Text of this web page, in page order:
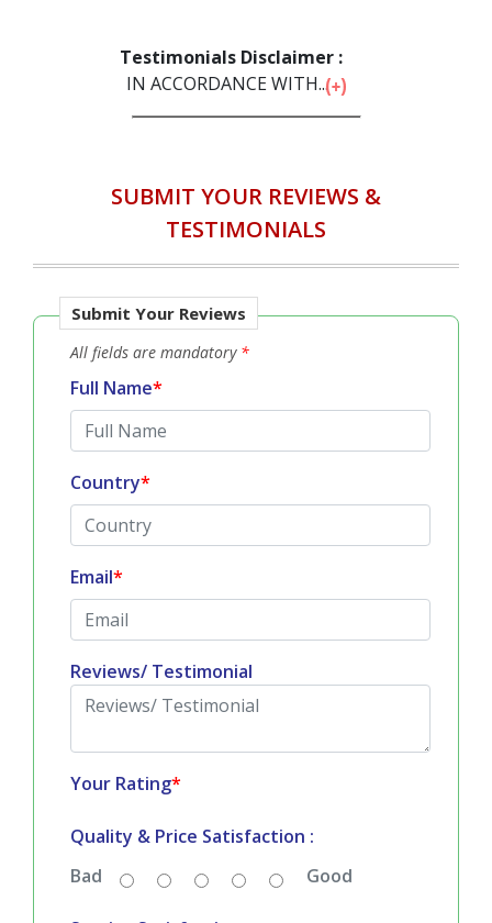
Testimonials Disclaimer :
IN ACCORDANCE WITH...
SUBMIT YOUR REVIEWS &
TESTIMONIALS
Submit Your Reviews
All fields are mandatory *
Full Name*
Country*
Email*
Reviews/ Testimonial
Your Rating*
Quality & Price Satisfaction :
Bad
Good